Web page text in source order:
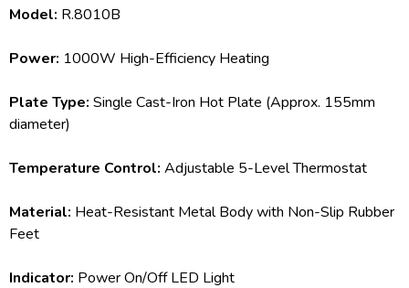
Model: R.8010B
Power: 1000W High-Efficiency Heating
Plate Type: Single Cast-Iron Hot Plate (Approx. 155mm
diameter)
Temperature Control: Adjustable 5-Level Thermostat
Material: Heat-Resistant Metal Body with Non-Slip Rubber
Feet
Indicator: Power On/Off LED Light